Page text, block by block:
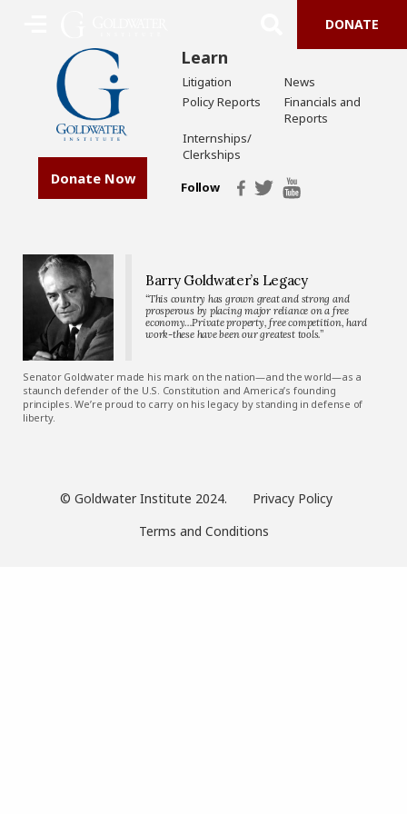
DONATE
Donate Now
Learn
Litigation
News
Policy Reports
Financials and
Reports
Internships/
Clerkships
Follow
Barry Goldwater’s Legacy
“This country has grown great and strong and
prosperous by placing major reliance on a free
economy…Private property, free competition, hard
work-these have been our greatest tools.”
Senator Goldwater made his mark on the nation—and the world—as a
staunch defender of the U.S. Constitution and America’s founding
principles. We’re proud to carry on his legacy by standing in defense of
liberty.
© Goldwater Institute 2024.
Privacy Policy
Terms and Conditions